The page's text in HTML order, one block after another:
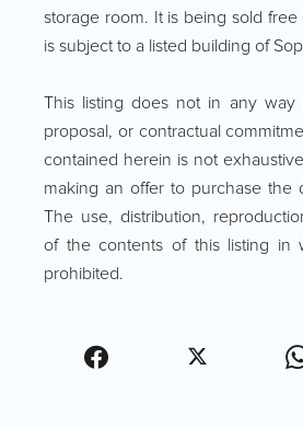
storage room. It is being sold free
is subject to a listed building of
This listing does not in any way
proposal, or contractual
contained herein is not
making an offer to purchase the
The use, distribution,
of the contents of this listing in
prohibited.